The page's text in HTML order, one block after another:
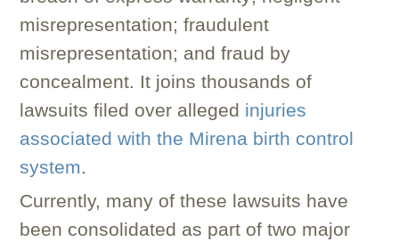
misrepresentation; fraudulent
misrepresentation; and fraud by
concealment. It joins thousands of
lawsuits filed over alleged injuries
associated with the Mirena birth control
system.
Currently, many of these lawsuits have
been consolidated as part of two major